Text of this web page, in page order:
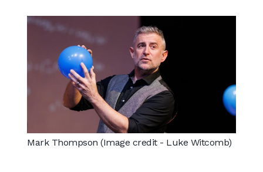
Mark Thompson (Image credit - Luke Witcomb)